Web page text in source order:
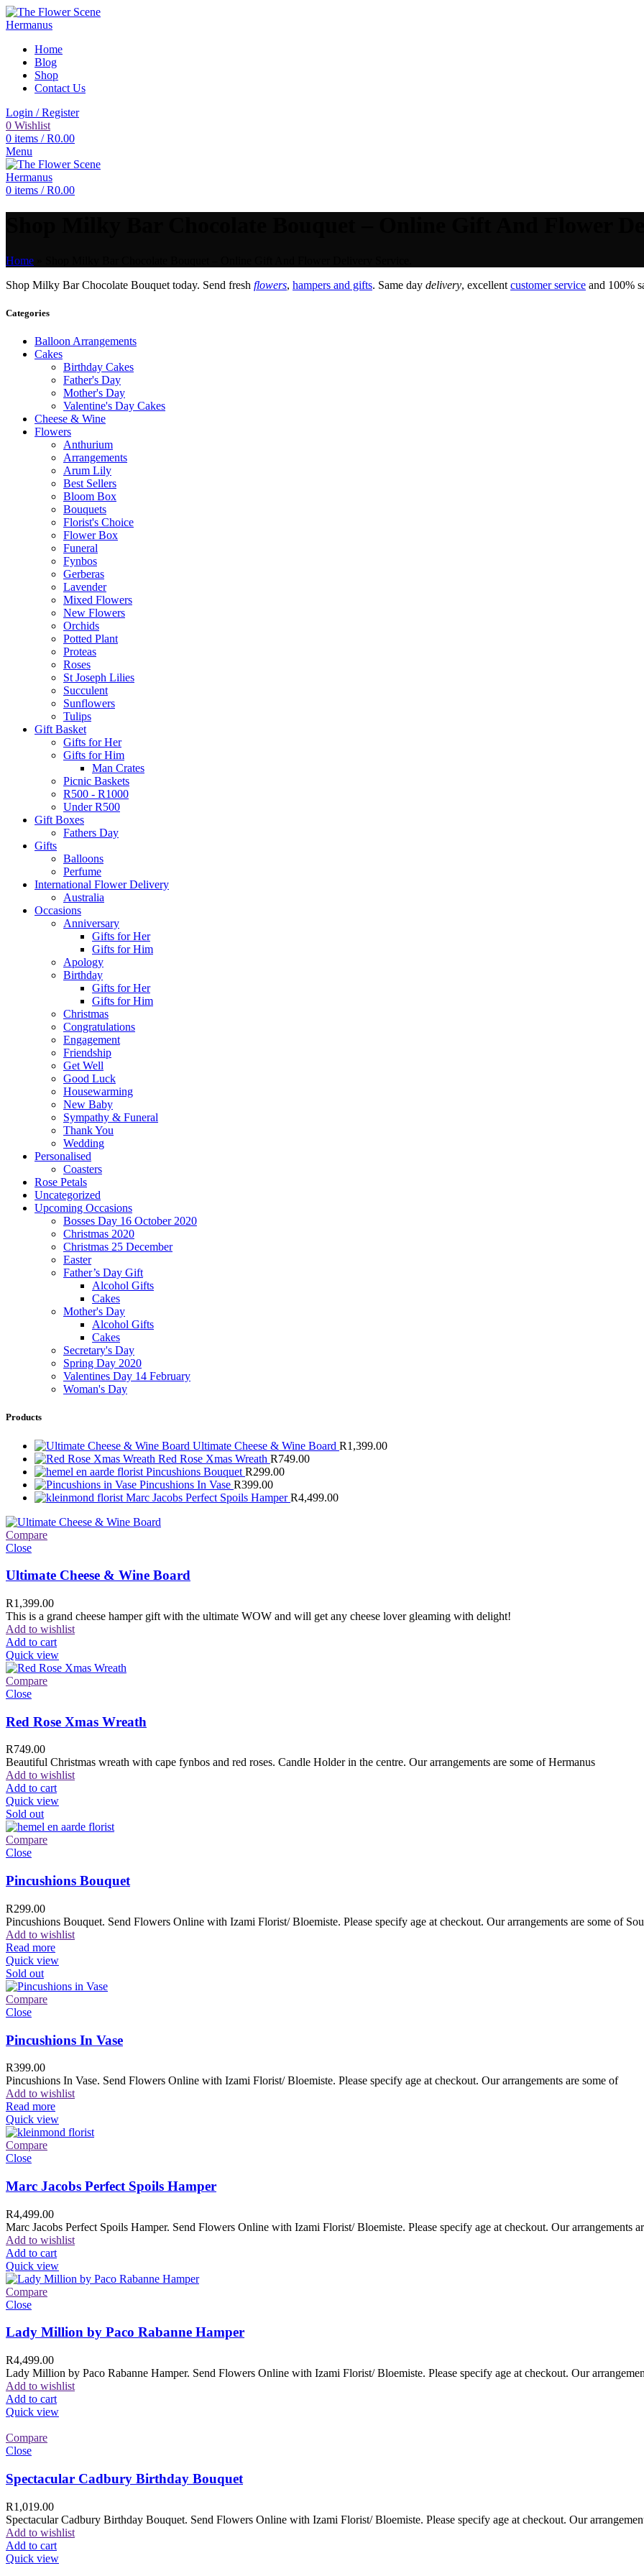
Home
Blog
Shop
Contact Us
Login / Register
0 Wishlist
0 items / R0.00
Menu
0 items / R0.00
Home
Shop Milky Bar Chocolate Bouquet today. Send fresh flowers, hampers and gifts. Same day delivery, excellent customer service and 100%
Categories
Balloon Arrangements
Cakes
Birthday Cakes
Father's Day
Mother's Day
Valentine's Day Cakes
Cheese & Wine
Flowers
Anthurium
Arrangements
Arum Lily
Best Sellers
Bloom Box
Bouquets
Florist's Choice
Flower Box
Funeral
Fynbos
Gerberas
Lavender
Mixed Flowers
New Flowers
Orchids
Potted Plant
Proteas
Roses
St Joseph Lilies
Succulent
Sunflowers
Tulips
Gift Basket
Gifts for Her
Gifts for Him
Man Crates
Picnic Baskets
R500 - R1000
Under R500
Gift Boxes
Fathers Day
Gifts
Balloons
Perfume
International Flower Delivery
Australia
Occasions
Anniversary
Gifts for Her
Gifts for Him
Apology
Birthday
Gifts for Her
Gifts for Him
Christmas
Congratulations
Engagement
Friendship
Get Well
Good Luck
Housewarming
New Baby
Sympathy & Funeral
Thank You
Wedding
Personalised
Coasters
Rose Petals
Uncategorized
Upcoming Occasions
Bosses Day 16 October 2020
Christmas 2020
Christmas 25 December
Easter
Father’s Day Gift
Alcohol Gifts
Cakes
Mother's Day
Alcohol Gifts
Cakes
Secretary's Day
Spring Day 2020
Valentines Day 14 February
Woman's Day
Products
Ultimate Cheese & Wine Board R1,399.00
Red Rose Xmas Wreath R749.00
Pincushions Bouquet R299.00
Pincushions In Vase R399.00
Marc Jacobs Perfect Spoils HamperR4,499.00
Compare
Close
Ultimate Cheese & Wine Board
R1,399.00
This is a grand cheese hamper gift with the ultimate WOW and will get any cheese lover gleaming with delight!
Add to wishlist
Add to cart
Quick view
Compare
Close
Red Rose Xmas Wreath
R749.00
Beautiful Christmas wreath with cape fynbos and red roses. Candle Holder in the centre. Our arrangements are some of Hermanus
Add to wishlist
Add to cart
Quick view
Sold out
Compare
Close
Pincushions Bouquet
R299.00
Pincushions Bouquet. Send Flowers Online with Izami Florist/ Bloemiste. Please specify age at checkout. Our arrangements are some of
Add to wishlist
Read more
Quick view
Sold out
Compare
Close
Pincushions In Vase
R399.00
Pincushions In Vase. Send Flowers Online with Izami Florist/ Bloemiste. Please specify age at checkout. Our arrangements are some of
Add to wishlist
Read more
Quick view
Compare
Close
Marc Jacobs Perfect Spoils Hamper
R4,499.00
Marc Jacobs Perfect Spoils Hamper. Send Flowers Online with Izami Florist/ Bloemiste. Please specify age at checkout. Our arrangements
Add to wishlist
Add to cart
Quick view
Compare
Close
Lady Million by Paco Rabanne Hamper
R4,499.00
Lady Million by Paco Rabanne Hamper. Send Flowers Online with Izami Florist/ Bloemiste. Please specify age at checkout. Our
Add to wishlist
Add to cart
Quick view
Compare
Close
Spectacular Cadbury Birthday Bouquet
R1,019.00
Spectacular Cadbury Birthday Bouquet. Send Flowers Online with Izami Florist/ Bloemiste. Please specify age at checkout. Our
Add to wishlist
Add to cart
Quick view